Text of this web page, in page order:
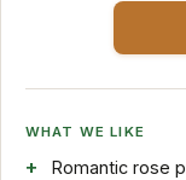
WHAT WE LIKE
Romantic rose